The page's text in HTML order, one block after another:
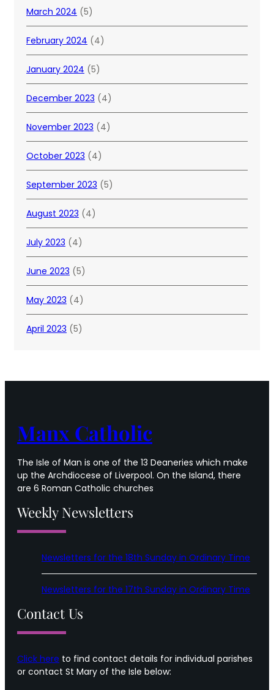
March 2024 (5)
February 2024 (4)
January 2024 (5)
December 2023 (4)
November 2023 (4)
October 2023 (4)
September 2023 (5)
August 2023 (4)
July 2023 (4)
June 2023 (5)
May 2023 (4)
April 2023 (5)
Manx Catholic
The Isle of Man is one of the 13 Deaneries which make
up the Archdiocese of Liverpool. On the Island, there
are 6 Roman Catholic churches
Weekly Newsletters
Newsletters for the 18th Sunday in Ordinary Time
Newsletters for the 17th Sunday in Ordinary Time
Contact Us
Click here to find contact details for individual parishes
or contact St Mary of the Isle below: